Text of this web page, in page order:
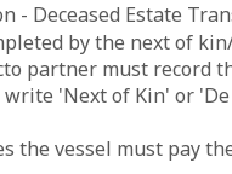
- Deceased Estate
by the next of
partner must record
write 'Next of Kin' or
the vessel must pay